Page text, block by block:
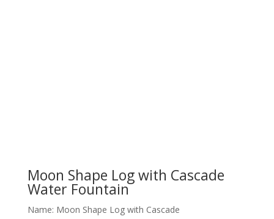
Moon Shape Log with Cascade
Water Fountain
Name: Moon Shape Log with Cascade